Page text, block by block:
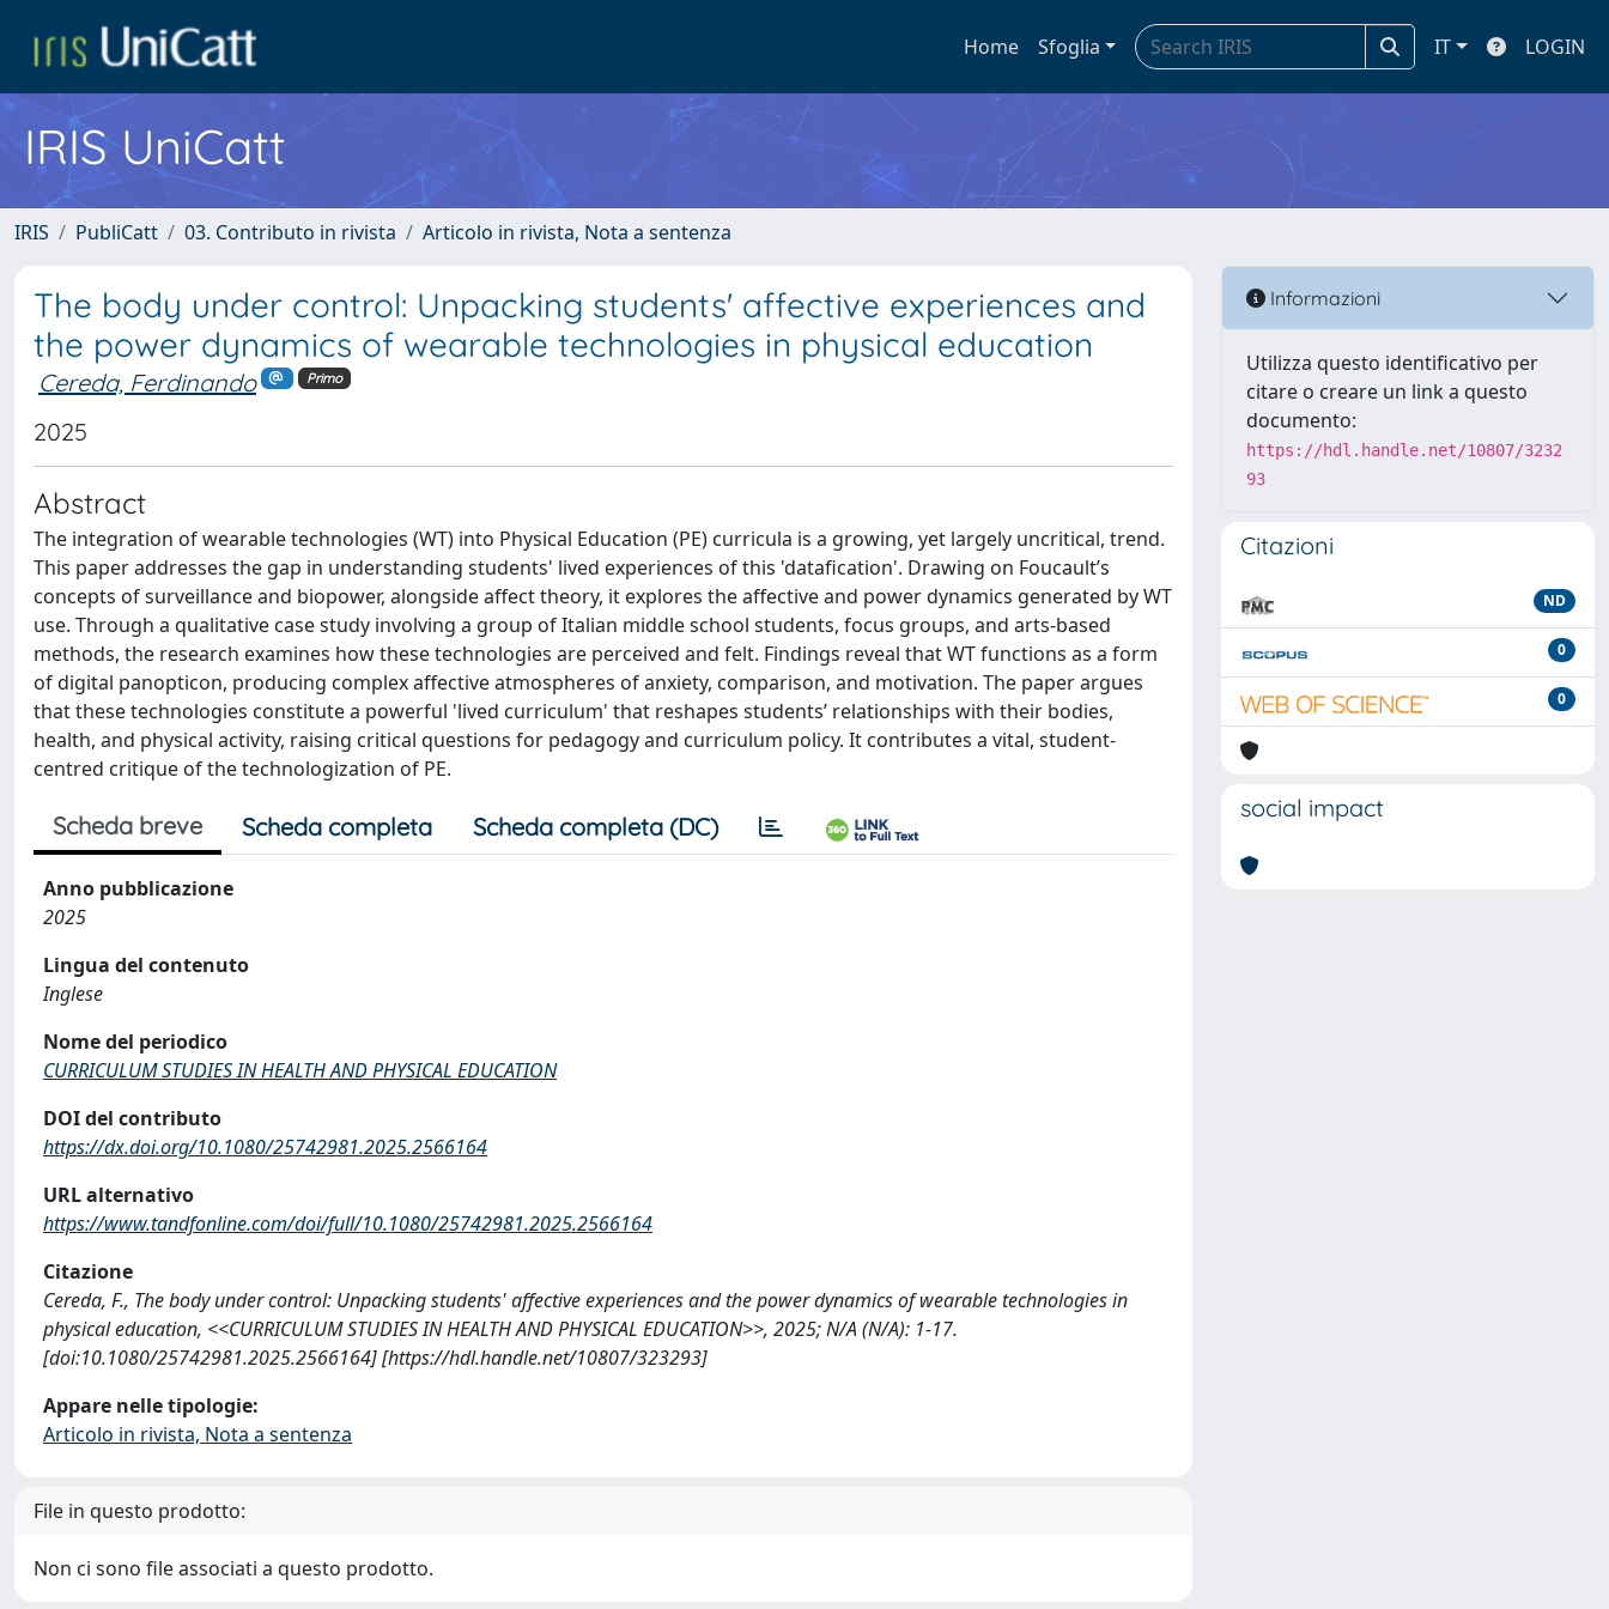
Home Sfoglia IT LOGIN
IRIS UniCatt
IRIS PubliCatt 03. Contributo in rivista Articolo in rivista, Nota a sentenza
The body under control: Unpacking students' affective experiences and
the power dynamics of wearable technologies in physical education
Cereda, Ferdinando Primo
2025
Abstract
The integration of wearable technologies (WT) into Physical Education (PE) curricula is a growing, yet largely uncritical, trend.
This paper addresses the gap in understanding students' lived experiences of this 'datafication'. Drawing on Foucault’s
concepts of surveillance and biopower, alongside affect theory, it explores the affective and power dynamics generated by WT
use. Through a qualitative case study involving a group of Italian middle school students, focus groups, and arts-based
methods, the research examines how these technologies are perceived and felt. Findings reveal that WT functions as a form
of digital panopticon, producing complex affective atmospheres of anxiety, comparison, and motivation. The paper argues
that these technologies constitute a powerful 'lived curriculum' that reshapes students’ relationships with their bodies,
health, and physical activity, raising critical questions for pedagogy and curriculum policy. It contributes a vital, student-
centred critique of the technologization of PE.
Scheda breve Scheda completa Scheda completa (DC)
Anno pubblicazione
2025
Lingua del contenuto
Inglese
Nome del periodico
CURRICULUM STUDIES IN HEALTH AND PHYSICAL EDUCATION
DOI del contributo
https://dx.doi.org/10.1080/25742981.2025.2566164
URL alternativo
https://www.tandfonline.com/doi/full/10.1080/25742981.2025.2566164
Citazione
Cereda, F., The body under control: Unpacking students' affective experiences and the power dynamics of wearable technologies in
physical education, <<CURRICULUM STUDIES IN HEALTH AND PHYSICAL EDUCATION>>, 2025; N/A (N/A): 1-17.
[doi:10.1080/25742981.2025.2566164] [https://hdl.handle.net/10807/323293]
Appare nelle tipologie:
Articolo in rivista, Nota a sentenza
File in questo prodotto:
Non ci sono file associati a questo prodotto.
Informazioni
Utilizza questo identificativo per
citare o creare un link a questo
documento:
https://hdl.handle.net/10807/3232
93
Citazioni
ND
0
0
social impact